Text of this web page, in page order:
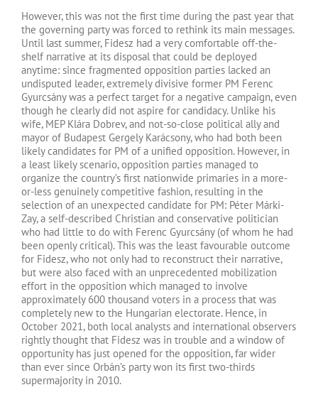
However, this was not the first time during the past year that
the governing party was forced to rethink its main messages.
Until last summer, Fidesz had a very comfortable off-the-
shelf narrative at its disposal that could be deployed
anytime: since fragmented opposition parties lacked an
undisputed leader, extremely divisive former PM Ferenc
Gyurcsány was a perfect target for a negative campaign, even
though he clearly did not aspire for candidacy. Unlike his
wife, MEP Klára Dobrev, and not-so-close political ally and
mayor of Budapest Gergely Karácsony, who had both been
likely candidates for PM of a unified opposition. However, in
a least likely scenario, opposition parties managed to
organize the country’s first nationwide primaries in a more-
or-less genuinely competitive fashion, resulting in the
selection of an unexpected candidate for PM: Péter Márki-
Zay, a self-described Christian and conservative politician
who had little to do with Ferenc Gyurcsány (of whom he had
been openly critical). This was the least favourable outcome
for Fidesz, who not only had to reconstruct their narrative,
but were also faced with an unprecedented mobilization
effort in the opposition which managed to involve
approximately 600 thousand voters in a process that was
completely new to the Hungarian electorate. Hence, in
October 2021, both local analysts and international observers
rightly thought that Fidesz was in trouble and a window of
opportunity has just opened for the opposition, far wider
than ever since Orbán’s party won its first two-thirds
supermajority in 2010.